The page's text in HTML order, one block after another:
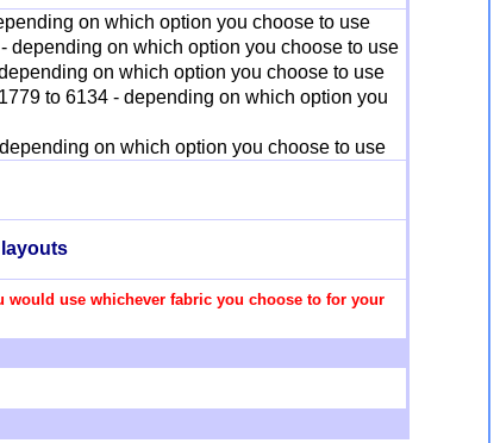
on which option you choose to use
depending on which option you choose to use
on which option you choose to use
to 6134 - depending on which option you
on which option you choose to use
use whichever fabric you choose to for your